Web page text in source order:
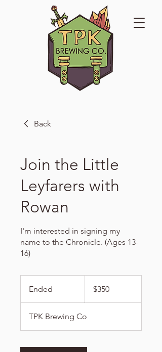
Join the Little
Leyfarers with
Rowan
I'm interested in signing my
name to the Chronicle. (Ages 13-
16)
Ended
n
e
d
dollars$350
TPK Brewing Co
Back